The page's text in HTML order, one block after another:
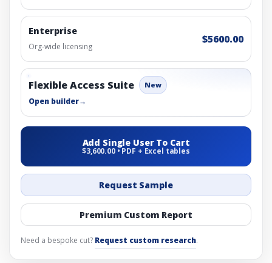
Enterprise
Org-wide licensing
$5600.00
Flexible Access Suite New
Open builder→
Add Single User To Cart
$3,600.00 • PDF + Excel tables
Request Sample
Premium Custom Report
Need a bespoke cut? Request custom research.